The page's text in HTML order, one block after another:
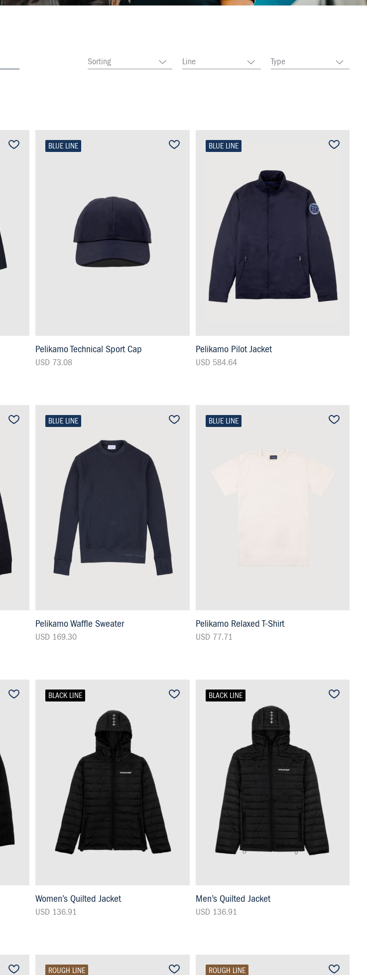
Sorting Line Type
BLUE LINE
Pelikamo Technical Sport Cap
USD 73.08
BLUE LINE
Pelikamo Pilot Jacket
USD 584.64
BLUE LINE
Pelikamo Waffle Sweater
USD 169.30
BLUE LINE
Pelikamo Relaxed T-Shirt
USD 77.71
BLACK LINE
Women’s Quilted Jacket
USD 136.91
BLACK LINE
Men’s Quilted Jacket
USD 136.91
ROUGH LINE ROUGH LINE